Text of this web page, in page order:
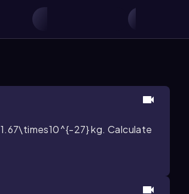
1.67\times10^{-27}kg. Calculate